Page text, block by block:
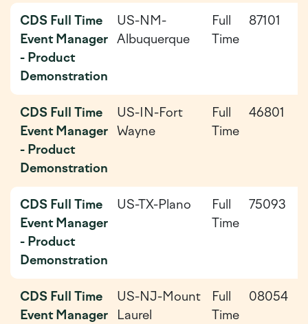
CDS Full Time
Event Manager
- Product
Demonstration
US-NM-
Albuquerque
Full
Time
87101
CDS Full Time
Event Manager
- Product
Demonstration
US-IN-Fort
Wayne
Full
Time
46801
CDS Full Time
Event Manager
- Product
Demonstration
US-TX-Plano
Full
Time
75093
CDS Full Time
Event Manager
US-NJ-Mount
Laurel
Full
Time
08054